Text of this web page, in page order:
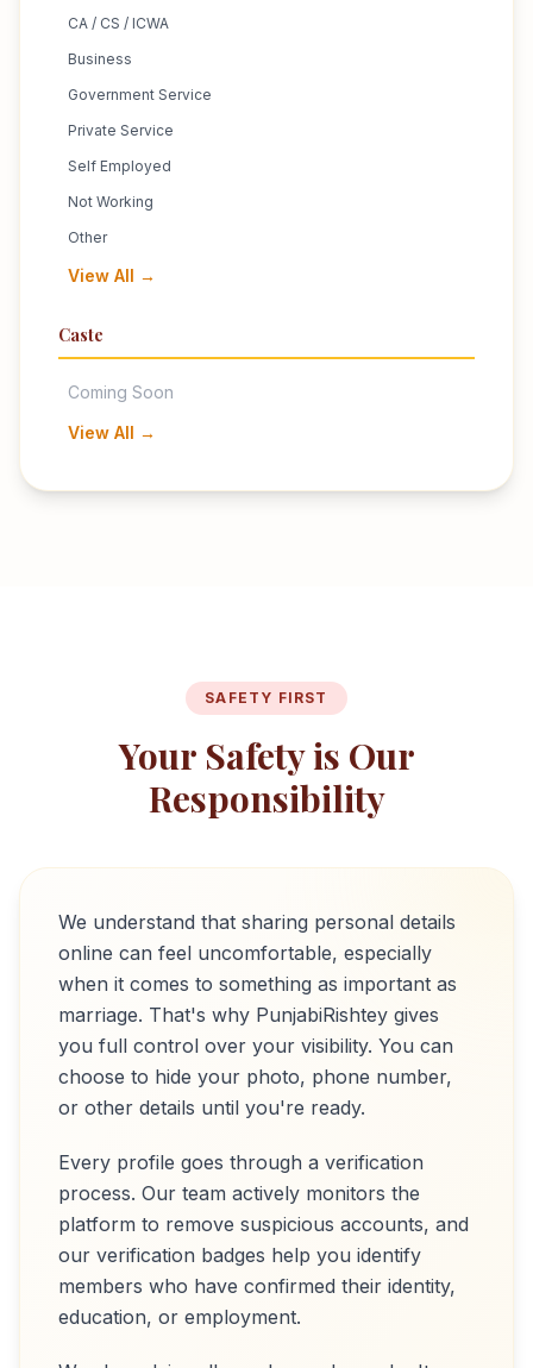
CA / CS / ICWA
Business
Government Service
Private Service
Self Employed
Not Working
Other
View All →
Caste
Coming Soon
View All →
SAFETY FIRST
Your Safety is Our
Responsibility
We understand that sharing personal details
online can feel uncomfortable, especially
when it comes to something as important as
marriage. That's why PunjabiRishtey gives
you full control over your visibility. You can
choose to hide your photo, phone number,
or other details until you're ready.
Every profile goes through a verification
process. Our team actively monitors the
platform to remove suspicious accounts, and
our verification badges help you identify
members who have confirmed their identity,
education, or employment.